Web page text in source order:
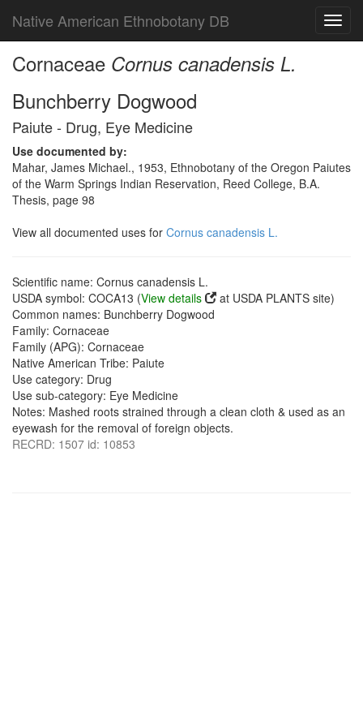
Native American Ethnobotany DB
Cornaceae Cornus canadensis L.
Bunchberry Dogwood
Paiute - Drug, Eye Medicine
Use documented by:
Mahar, James Michael., 1953, Ethnobotany of the Oregon Paiutes
of the Warm Springs Indian Reservation, Reed College, B.A.
Thesis, page 98
View all documented uses for Cornus canadensis L.
Scientific name: Cornus canadensis L.
USDA symbol: COCA13 (View details
at USDA PLANTS site)
Common names: Bunchberry Dogwood
Family: Cornaceae
Family (APG): Cornaceae
Native American Tribe: Paiute
Use category: Drug
Use sub-category: Eye Medicine
Notes: Mashed roots strained through a clean cloth & used as an
eyewash for the removal of foreign objects.
RECRD: 1507 id: 10853